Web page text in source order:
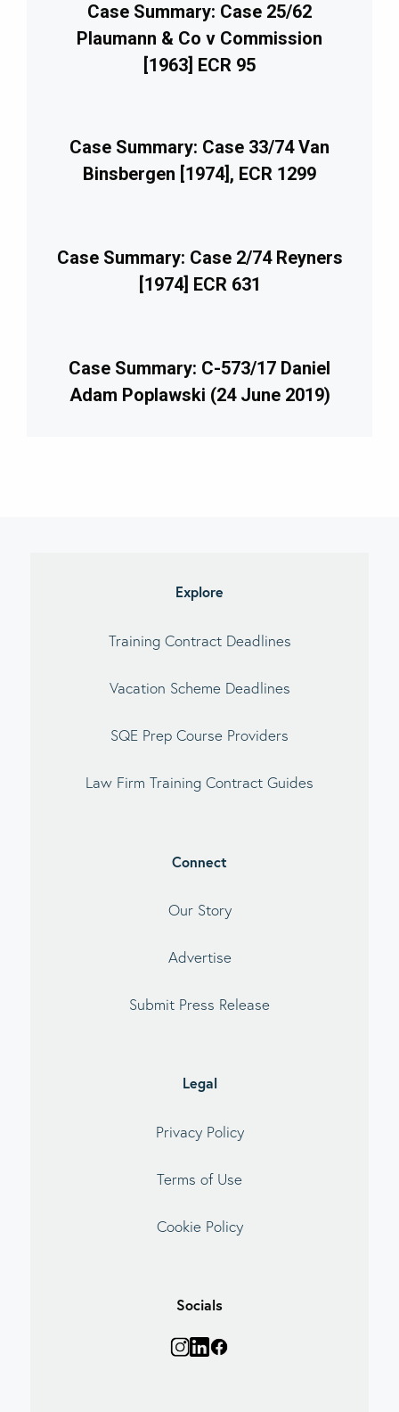
Case Summary: Case 25/62
Plaumann & Co v Commission
[1963] ECR 95
Case Summary: Case 33/74 Van
Binsbergen [1974], ECR 1299
Case Summary: Case 2/74 Reyners
[1974] ECR 631
Case Summary: C-573/17 Daniel
Adam Poplawski (24 June 2019)
Explore
Training Contract Deadlines
Vacation Scheme Deadlines
SQE Prep Course Providers
Law Firm Training Contract Guides
Connect
Our Story
Advertise
Submit Press Release
Legal
Privacy Policy
Terms of Use
Cookie Policy
Socials